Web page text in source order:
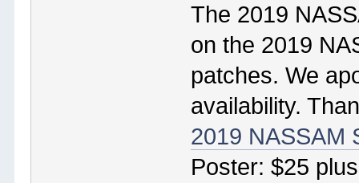
The 2019
on the 2019
patches. We
availability.
2019 NASSAM
Poster: $25